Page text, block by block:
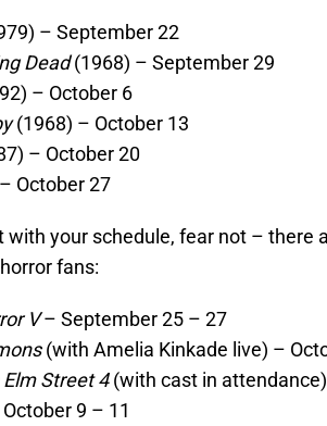
– September 22
Dead(1968) – September 29
– October 6
(1968) – October 13
– October 20
October 27
with your schedule, fear not – there
fans:
V– September 25 – 27
(with Amelia Kinkade live) –
Street 4(with cast in
9 – 11